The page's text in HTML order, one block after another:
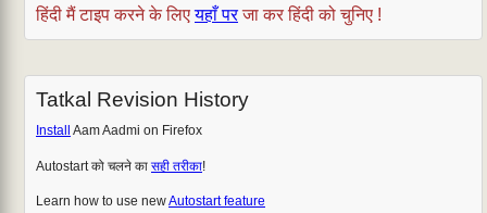
हिंदी मैं टाइप करने के लिएयहाँ परजा कर हिंदी को चुनिए !
Tatkal Revision History
Install Aam Aadmi on Firefox
Autostart को चलने का सही तरीका!
Learn how to use newAutostart feature